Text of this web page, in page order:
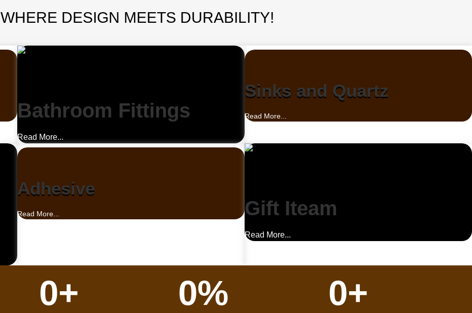
WHERE DESIGN MEETS DURABILITY!
Bathroom Fittings
Read More...
Sinks and Quartz
Read More...
Adhesive
Read More... Gift Iteam
Read More...
0+ 0% 0+